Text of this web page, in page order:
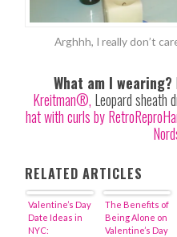
Arghhh, I really don’t
What am I wearing?
Kreitman®, Leopard sheath
hat with curls by
RELATED ARTICLES
Valentine’s Day
Date Ideas in
NYC:
The Benefits of
Being Alone on
Valentine’s Day